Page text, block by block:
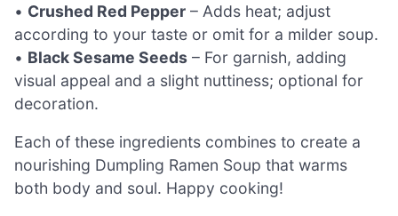
• Crushed Red Pepper – Adds heat; adjust
according to your taste or omit for a milder soup.
• Black Sesame Seeds – For garnish, adding
visual appeal and a slight nuttiness; optional for
decoration.
Each of these ingredients combines to create a
nourishing Dumpling Ramen Soup that warms
both body and soul. Happy cooking!